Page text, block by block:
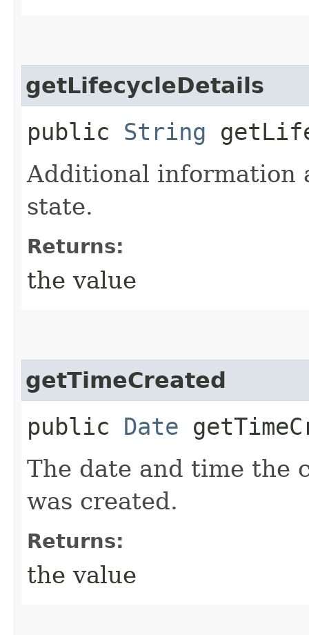
getLifecycleDetails
public String
Additional information
state.
Returns:
the value
getTimeCreated
public Date
The date and time the
was created.
Returns:
the value